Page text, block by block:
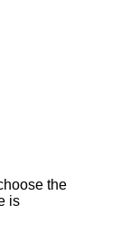
the
is